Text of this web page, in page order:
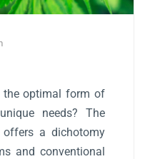
the optimal form of
needs? The
a dichotomy
and conventional